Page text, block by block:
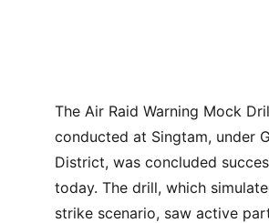
The Air Raid Warning Mock
conducted at Singtam, under
District, was concluded
today. The drill, which
strike scenario, saw active